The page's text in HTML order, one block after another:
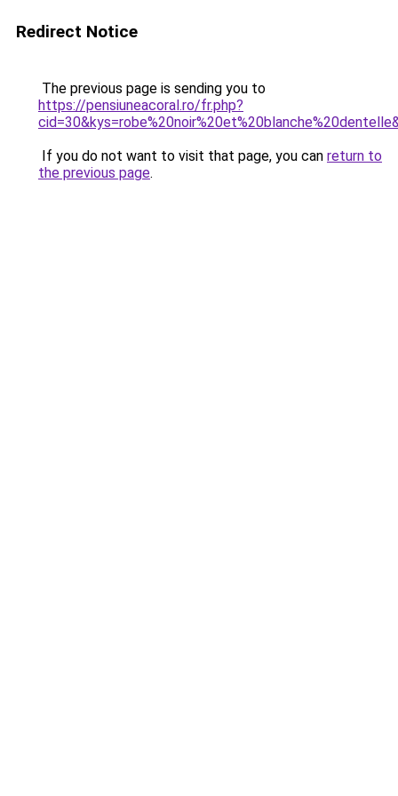
Redirect Notice
The previous page is sending you to
https://pensiuneacoral.ro/fr.php?
If you do not want to visit that page, you can return to
the previous page.